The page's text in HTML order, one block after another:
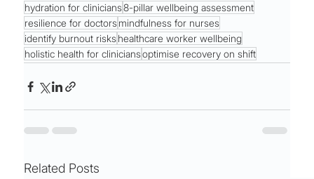
hydration for clinicians 8-pillar wellbeing assessment
resilience for doctors mindfulness for nurses
identify burnout risks healthcare worker wellbeing
holistic health for clinicians optimise recovery on shift
Related Posts